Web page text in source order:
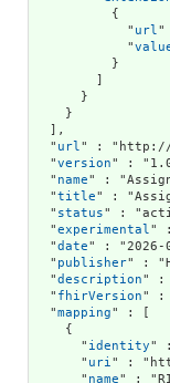
          {
            "
url "
            "
          }
        ]
      }
    }
  ],
  "
url " : "http://
  "
version" :
  "
name" :
  "
title" :
  "
status" :
  "
experimental "
  "
date" : "2026-
  "
publisher" :
  "
description" :
  "
fhirVersion" :
  "
mapping" : [
    {
      "
identity"
      "
uri " :
      "
name" :